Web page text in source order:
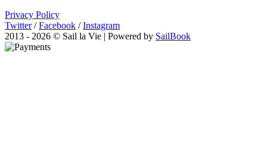
Privacy Policy
Twitter / Facebook / Instagram
2013 - 2026 © Sail la Vie | Powered by SailBook